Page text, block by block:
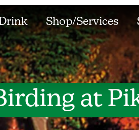
Shop/Services
at